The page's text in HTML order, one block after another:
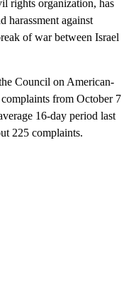
rights organization, has
harassment against
of war between Israel
Council on American-
from October 7
16-day period last
225 complaints.